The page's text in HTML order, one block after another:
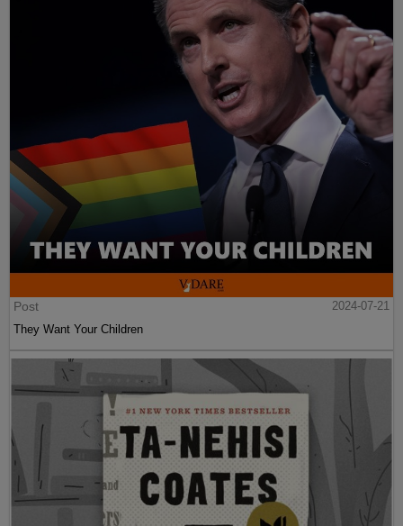
Post
2024-07-21
They Want Your Children